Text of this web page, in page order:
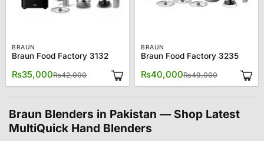
BRAUN
Braun Food Factory 3132
₨42,000
Original
was:
₨35,000
Current
is:
BRAUN
Braun Food Factory 3235
₨49,000
Original
was:
₨40,000
Current
is:
Braun Blenders in Pakistan — Shop Latest
MultiQuick Hand Blenders